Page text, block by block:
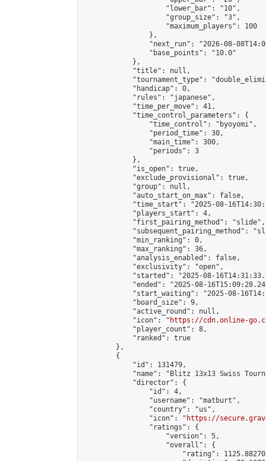
                    "lower_bar": "10",
                    "group_size": "3",
                    "maximum_players": 100
                },
"next_run": "2026-08-
                "base_points": "10.0"
            },
            "title": null,
"tournament_type":
            "handicap": 0,
            "rules": "japanese",
            "time_per_move": 41,
            "time_control_parameters": {
                "time_control": "byoyomi",
                "period_time": 30,
                "main_time": 300,
                "periods": 3
            },
            "is_open": true,
            "exclude_provisional": true,
            "group": null,
            "auto_start_on_max": false,
"time_start": "2025-08-
            "players_start": 4,
            "first_pairing_method": "slide",
"subsequent_pairing_method":
            "min_ranking": 0,
            "max_ranking": 36,
            "analysis_enabled": false,
            "exclusivity": "open",
"started": "2025-08-
"ended": "2025-08-
"start_waiting": "2025-08-
            "board_size": 9,
            "active_round": null,
            "icon": "
https://cdn.online-
            "player_count": 8,
            "ranked": true
        },
        {
            "id": 131479,
"name": "Blitz 13x13 Swiss
            "director": {
                "id": 4,
                "username": "matburt",
                "country": "us",
                "icon": "
https://
                "ratings": {
                    "version": 5,
                    "overall": {
"rating":